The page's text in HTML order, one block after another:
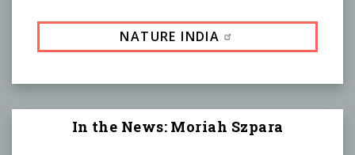
NATURE INDIA
In the News: Moriah Szpara